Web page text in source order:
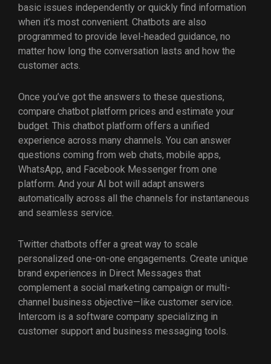
basic issues independently or quickly find information
when it’s most convenient. Chatbots are also
programmed to provide level-headed guidance, no
matter how long the conversation lasts and how the
customer acts.
Once you’ve got the answers to these questions,
compare chatbot platform prices and estimate your
budget. This chatbot platform offers a unified
experience across many channels. You can answer
questions coming from web chats, mobile apps,
WhatsApp, and Facebook Messenger from one
platform. And your AI bot will adapt answers
automatically across all the channels for instantaneous
and seamless service.
Twitter chatbots offer a great way to scale
personalized one-on-one engagements. Create unique
brand experiences in Direct Messages that
complement a social marketing campaign or multi-
channel business objective—like customer service.
Intercom is a software company specializing in
customer support and business messaging tools.